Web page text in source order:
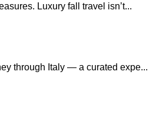
Luxury fall travel isn’t...
through Italy — a curated expe...